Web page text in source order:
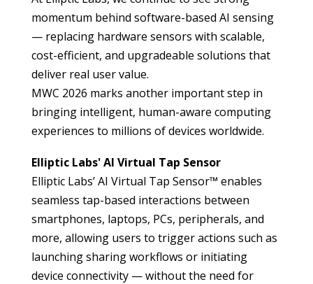
momentum behind software-based AI sensing
— replacing hardware sensors with scalable,
cost-efficient, and upgradeable solutions that
deliver real user value.
MWC 2026 marks another important step in
bringing intelligent, human-aware computing
experiences to millions of devices worldwide.
Elliptic Labs' AI Virtual Tap Sensor
Elliptic Labs’AI Virtual Tap Sensor™ enables
seamless tap-based interactions between
smartphones, laptops, PCs, peripherals, and
more, allowing users to trigger actions such as
launching sharing workflows or initiating
device connectivity — without the need for